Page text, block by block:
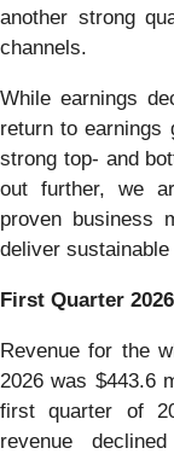
another strong
channels.
While earnings
return to earnings
strong top- and
out further, we
proven business
deliver
First Quarter 2026
Revenue for the
2026 was $443.6
first quarter of
revenue